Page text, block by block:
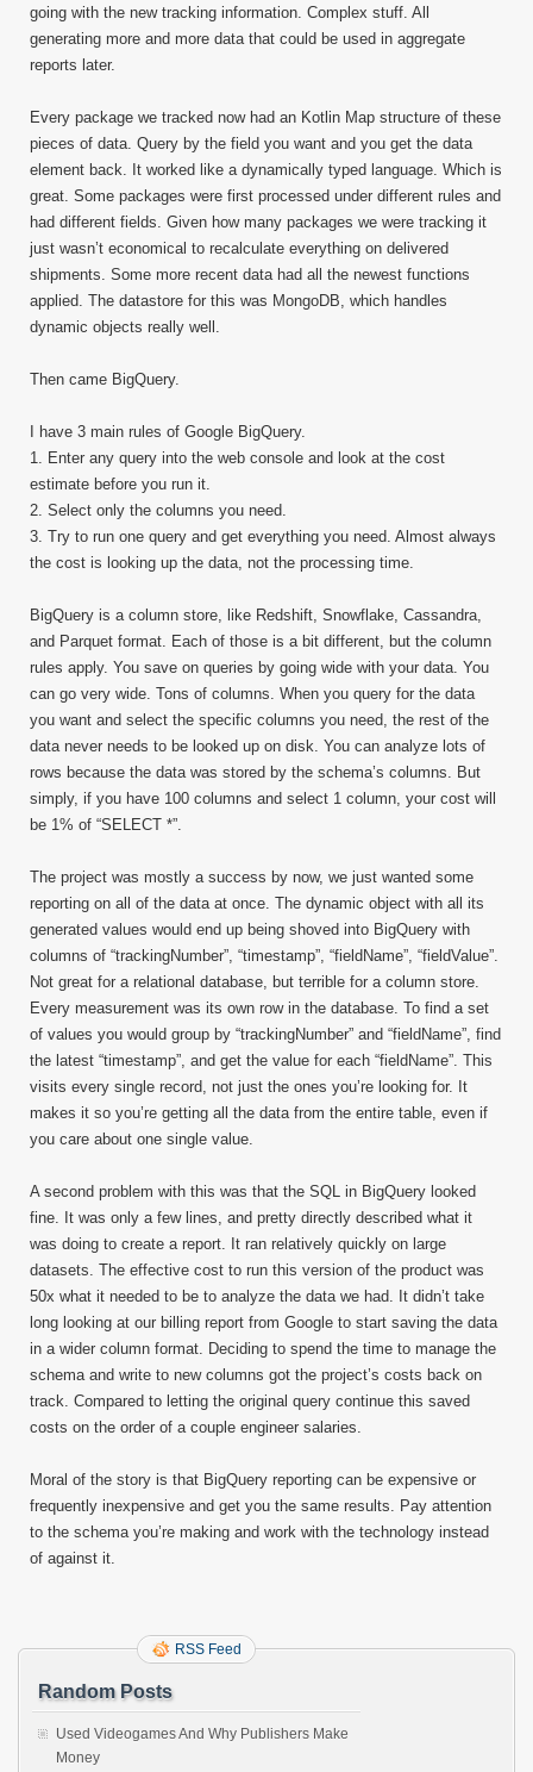
going with the new tracking information. Complex stuff. All
generating more and more data that could be used in aggregate
reports later.
Every package we tracked now had an Kotlin Map structure of these
pieces of data. Query by the field you want and you get the data
element back. It worked like a dynamically typed language. Which is
great. Some packages were first processed under different rules and
had different fields. Given how many packages we were tracking it
just wasn’t economical to recalculate everything on delivered
shipments. Some more recent data had all the newest functions
applied. The datastore for this was MongoDB, which handles
dynamic objects really well.
Then came BigQuery.
I have 3 main rules of Google BigQuery.
1. Enter any query into the web console and look at the cost
estimate before you run it.
2. Select only the columns you need.
3. Try to run one query and get everything you need. Almost always
the cost is looking up the data, not the processing time.
BigQuery is a column store, like Redshift, Snowflake, Cassandra,
and Parquet format. Each of those is a bit different, but the column
rules apply. You save on queries by going wide with your data. You
can go very wide. Tons of columns. When you query for the data
you want and select the specific columns you need, the rest of the
data never needs to be looked up on disk. You can analyze lots of
rows because the data was stored by the schema’s columns. But
simply, if you have 100 columns and select 1 column, your cost will
be 1% of “SELECT *”.
The project was mostly a success by now, we just wanted some
reporting on all of the data at once. The dynamic object with all its
generated values would end up being shoved into BigQuery with
columns of “trackingNumber”, “timestamp”, “fieldName”, “fieldValue”.
Not great for a relational database, but terrible for a column store.
Every measurement was its own row in the database. To find a set
of values you would group by “trackingNumber” and “fieldName”, find
the latest “timestamp”, and get the value for each “fieldName”. This
visits every single record, not just the ones you’re looking for. It
makes it so you’re getting all the data from the entire table, even if
you care about one single value.
A second problem with this was that the SQL in BigQuery looked
fine. It was only a few lines, and pretty directly described what it
was doing to create a report. It ran relatively quickly on large
datasets. The effective cost to run this version of the product was
50x what it needed to be to analyze the data we had. It didn’t take
long looking at our billing report from Google to start saving the data
in a wider column format. Deciding to spend the time to manage the
schema and write to new columns got the project’s costs back on
track. Compared to letting the original query continue this saved
costs on the order of a couple engineer salaries.
Moral of the story is that BigQuery reporting can be expensive or
frequently inexpensive and get you the same results. Pay attention
to the schema you’re making and work with the technology instead
of against it.
RSS Feed
Random Posts
Used Videogames And Why Publishers Make
Money